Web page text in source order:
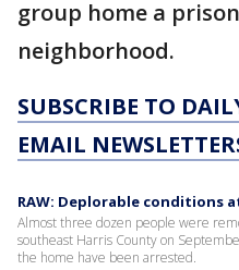
group home a
neighborhood.
SUBSCRIBE TO
EMAIL
RAW: Deplorable conditions
Almost three dozen people were
southeast Harris County on
the home have been arrested.